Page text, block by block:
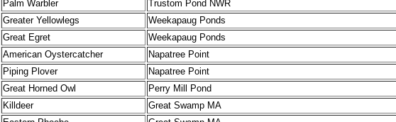
Palm Warbler Trustom Pond NWR
Greater Yellowlegs Weekapaug Ponds
Great Egret Weekapaug Ponds
American Oystercatcher Napatree Point
Piping Plover Napatree Point
Great Horned Owl Perry Mill Pond
Killdeer Great Swamp MA